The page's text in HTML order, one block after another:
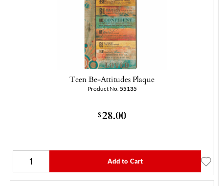
Teen Be-Attitudes Plaque
Product No. 55135
$28.00
Add to Cart